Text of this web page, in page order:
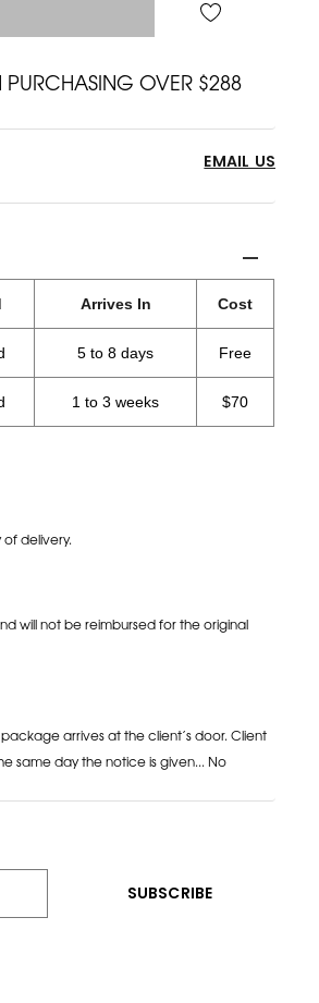
PURCHASING OVER $288
EMAIL US
Arrives In Cost
5 to 8 days Free
1 to 3 weeks $70
delivery.
will not be reimbursed for the original
arrives at the client’s door. Client
same day the notice is given... No